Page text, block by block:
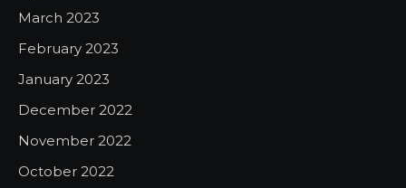
March 2023
February 2023
January 2023
December 2022
November 2022
October 2022